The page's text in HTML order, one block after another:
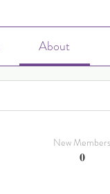
About
New Members
0